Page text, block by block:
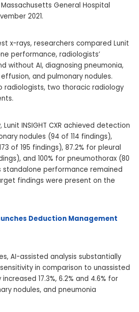
General Hospital
2021.
x-rays, researchers compared Lunit
performance, radiologists’
without AI, diagnosing pneumonia,
and pulmonary nodules.
radiologists, two thoracic radiology
INSIGHT CXR achieved detection
nodules (94 of 114 findings),
of 195 findings), 87.2% for pleural
and 100% for pneumothorax (80
standalone performance remained
findings were present on the
Deduction Management
AI-assisted analysis substantially
in comparison to unassisted
17.3%, 6.2% and 4.6% for
nodules, and pneumonia